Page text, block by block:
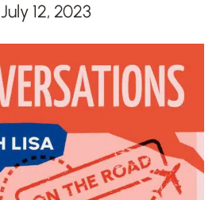
July 12, 2023